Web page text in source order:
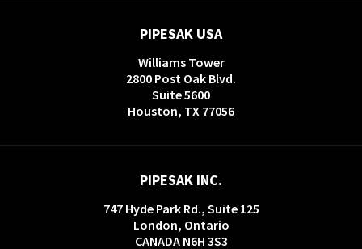
PIPESAK USA
Williams Tower
2800 Post Oak Blvd.
Suite 5600
Houston, TX 77056
PIPESAK INC.
747 Hyde Park Rd., Suite 125
London, Ontario
CANADA N6H 3S3